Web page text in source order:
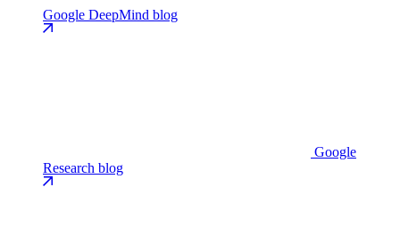
Google DeepMind blog
Google
Research blog